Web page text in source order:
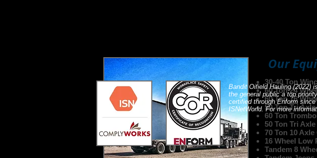
Our
30-40 Ton
60 Ton 24
60 Ton 16
50 Ton Tri
60 Ton
50 Ton Tri
70 Ton 10
16 Wheel Low
Tandem 8
Bandit Oifield Hauling (2022)
the general public a top
certified through Enform
ISNetWorld. For more